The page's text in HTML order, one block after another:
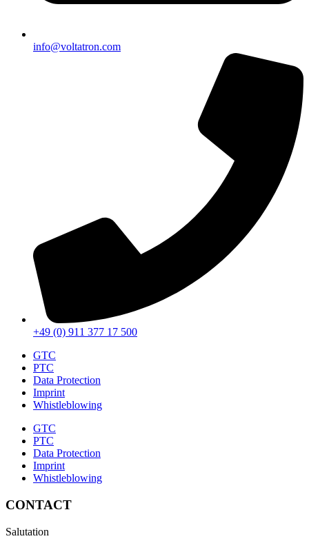
info@voltatron.com
+49 (0) 911 377 17 500
GTC
PTC
Data Protection
Imprint
Whistleblowing
GTC
PTC
Data Protection
Imprint
Whistleblowing
CONTACT
Salutation